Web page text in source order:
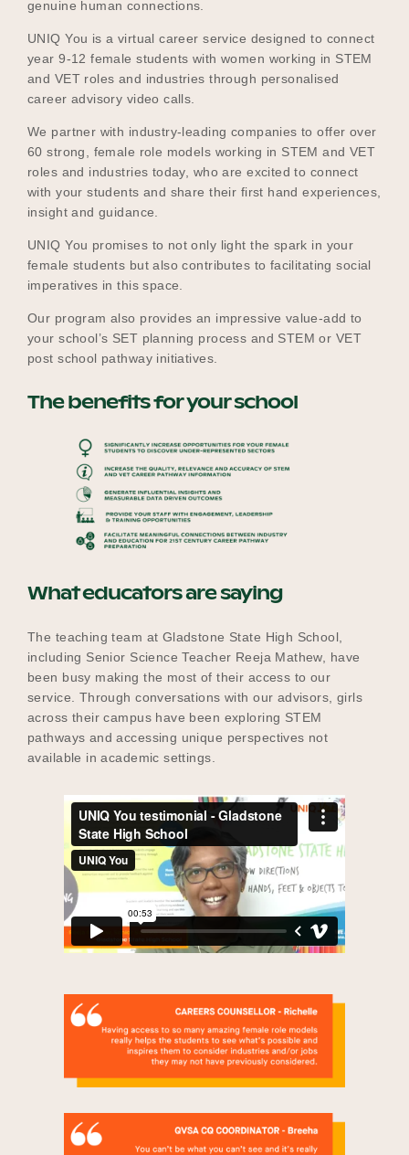
Events
Meet the Educators
genuine human connections.
UNIQ You is a virtual career service designed to connect
year 9-12 female students with women working in STEM
and VET roles and industries through personalised
career advisory video calls.
We partner with industry-leading companies to offer over
60 strong, female role models working in STEM and VET
roles and industries today, who are excited to connect
with your students and share their first hand experiences,
insight and guidance.
UNIQ You promises to not only light the spark in your
female students but also contributes to facilitating social
imperatives in this space.
Our program also provides an impressive value-add to
your school’s SET planning process and STEM or VET
post school pathway initiatives.
The benefits for your school
What educators are saying
The teaching team at Gladstone State High School,
including Senior Science Teacher Reeja Mathew, have
been busy making the most of their access to our
service. Through conversations with our advisors, girls
across their campus have been exploring STEM
pathways and accessing unique perspectives not
available in academic settings.